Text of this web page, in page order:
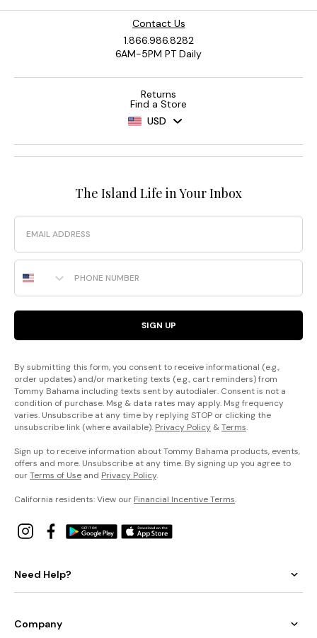
Contact Us
1.866.986.8282
6AM-5PM PT Daily
Returns
Find a Store
USD
The Island Life in Your Inbox
Email
Phone Number
SIGN UP
By submitting this form, you consent to receive informational (e.g.,
order updates) and/or marketing texts (e.g., cart reminders) from
Tommy Bahama including texts sent by autodialer. Consent is not a
condition of purchase. Msg & data rates may apply. Msg frequency
varies. Unsubscribe at any time by replying STOP or clicking the
unsubscribe link (where available). Privacy Policy &Terms.
Sign up to receive information about Tommy Bahama products, events,
offers and more. Unsubscribe at any time. By signing up you agree to
ourTerms of Use and Privacy Policy.
California residents: View our Financial Incentive Terms.
Need Help?
Company